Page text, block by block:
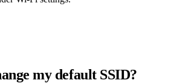
my default SSID?